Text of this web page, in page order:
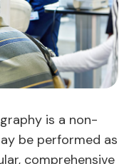
is a non-
be performed as
comprehensive